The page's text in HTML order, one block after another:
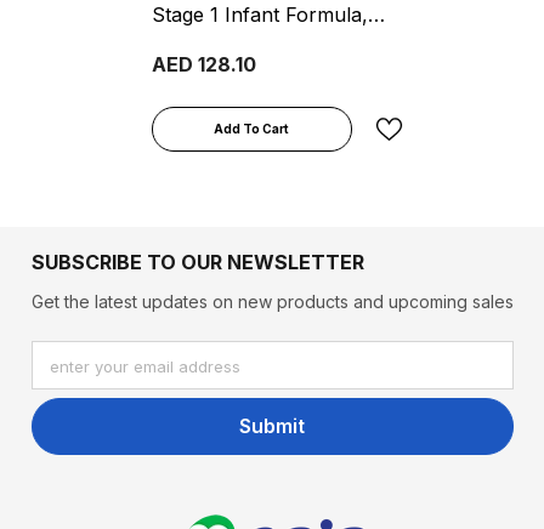
Stage 1 Infant Formula,
AED 128.10
Add To Cart
SUBSCRIBE TO OUR NEWSLETTER
Get the latest updates on new products and upcoming sales
enter your email address
Submit